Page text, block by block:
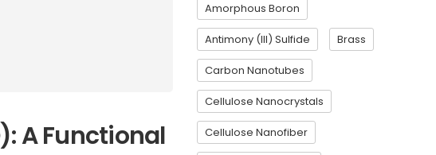
Amorphous Boron
Antimony (III) Sulfide Brass
Carbon Nanotubes
Cellulose Nanocrystals
Cellulose Nanofiber
A Functional